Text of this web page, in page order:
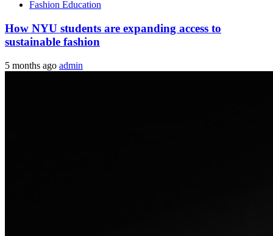
Fashion Education
How NYU students are expanding access to
sustainable fashion
5 months ago admin